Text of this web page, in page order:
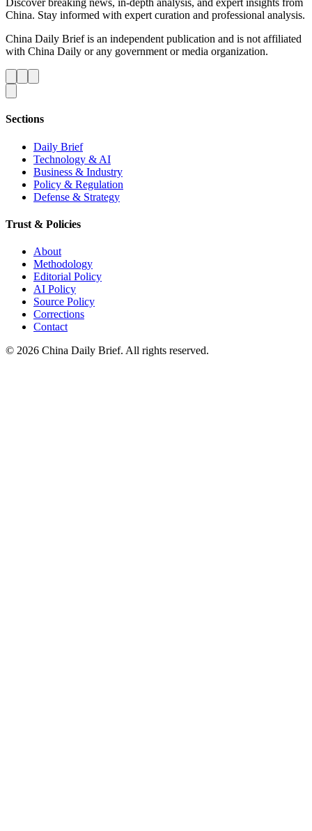
Discover breaking news, in-depth analysis, and expert insights from
China. Stay informed with expert curation and professional analysis.
China Daily Brief is an independent publication and is not affiliated
with China Daily or any government or media organization.
Sections
Daily Brief
Technology & AI
Business & Industry
Policy & Regulation
Defense & Strategy
Trust & Policies
About
Methodology
Editorial Policy
AI Policy
Source Policy
Corrections
Contact
© 2026 China Daily Brief. All rights reserved.